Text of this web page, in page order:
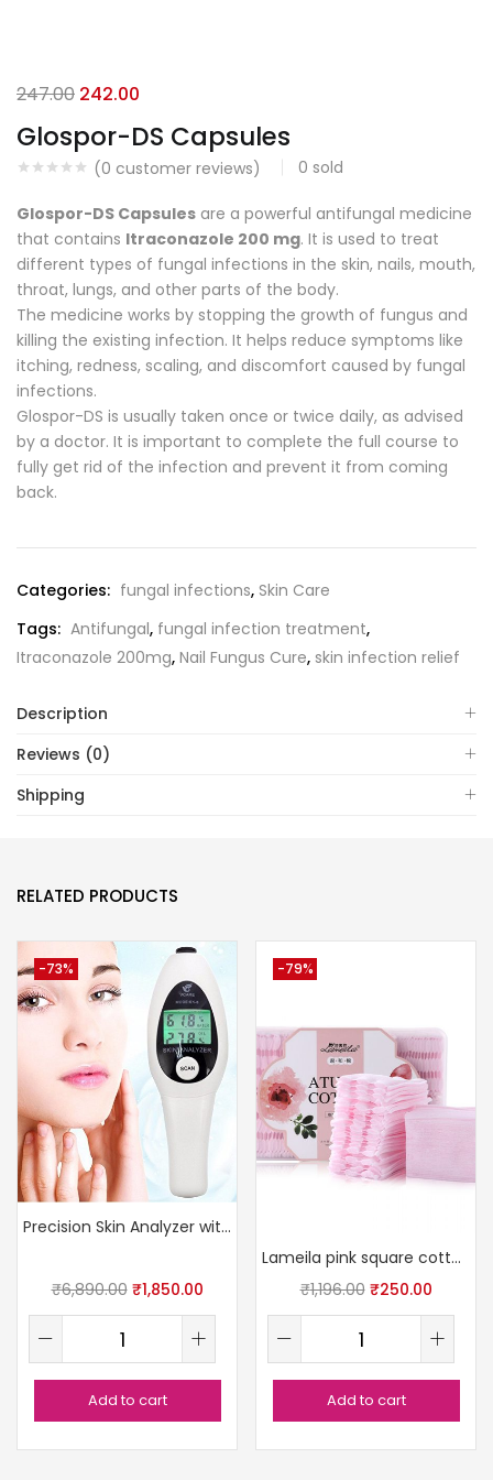
Glospor-DS Capsules
(0 customer reviews) 0 sold
247.00 242.00
Glospor-DS Capsules are a powerful antifungal medicine
that contains Itraconazole 200 mg. It is used to treat
different types of fungal infections in the skin, nails, mouth,
throat, lungs, and other parts of the body.
The medicine works by stopping the growth of fungus and
killing the existing infection. It helps reduce symptoms like
itching, redness, scaling, and discomfort caused by fungal
infections.
Glospor-DS is usually taken once or twice daily, as advised
by a doctor. It is important to complete the full course to
fully get rid of the infection and prevent it from coming
back.
Categories: fungal infections, Skin Care
Tags: Antifungal, fungal infection treatment,
Itraconazole 200mg, Nail Fungus Cure, skin infection relief
Description
Reviews (0)
Shipping
RELATED PRODUCTS
-73%
Precision Skin Analyzer with LCD
₹6,890.00 ₹1,850.00
Add to cart
-79%
Lameila pink square cotton pads
₹1,196.00 ₹250.00
Add to cart